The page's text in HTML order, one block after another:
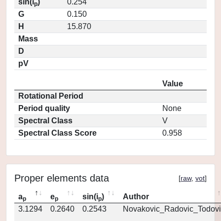
sin(ip)
0.254
G
0.150
H
15.870
Mass
D
pV
Value
Rotational Period
Period quality
None
Spectral Class
V
Spectral Class Score
0.958
Proper elements data [raw, vot]
ap ep sin(ip)
Author
3.1294
0.2640 0.2543